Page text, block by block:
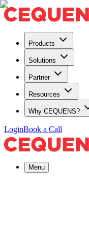
Products
Solutions
Partner
Resources
Why CEQUENS?
LoginBook a Call
Menu